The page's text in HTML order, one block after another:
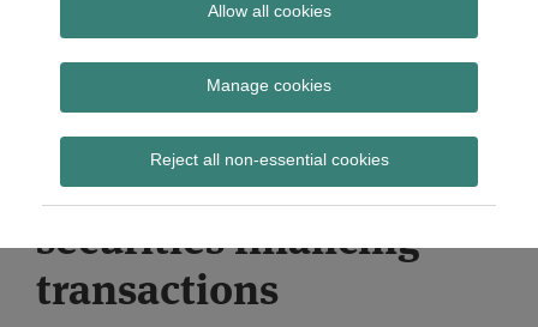
Allow all cookies
Manage cookies
Reject all non-essential cookies
Subscribe
Commission legislative
proposal for reporting
and transparency of
securities financing
transactions
Print:
Email
Tweet
Share
LinkedIn
Read
about
Simon
Lovegrove
(UK)